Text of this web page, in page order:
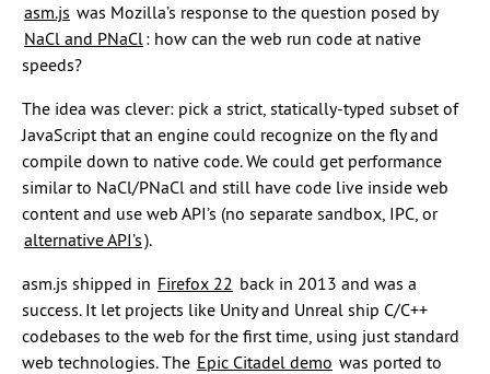
asm.js was Mozilla’s response to the question posed by
NaCl and PNaCl: how can the web run code at native
speeds?
The idea was clever: pick a strict, statically-typed subset of
JavaScript that an engine could recognize on the fly and
compile down to native code. We could get performance
similar to NaCl/PNaCl and still have code live inside web
content and use web API’s (no separate sandbox, IPC, or
alternative API’s).
asm.js shipped in Firefox 22 back in 2013 and was a
success. It let projects like Unity and Unreal ship C/C++
codebases to the web for the first time, using just standard
web technologies. The Epic Citadel demo was ported to